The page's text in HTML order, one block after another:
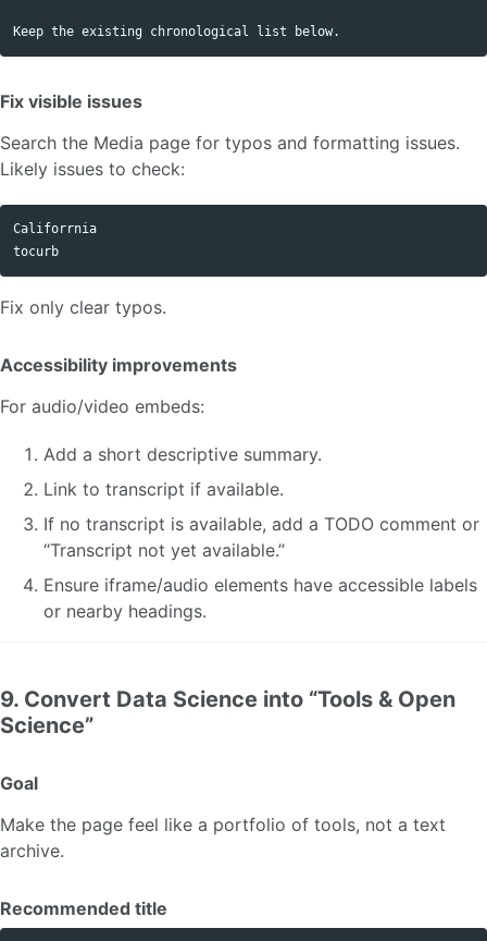
Fix visible issues
Search the Media page for typos and formatting issues.
Likely issues to check:
Califorrnia
Fix only clear typos.
Accessibility improvements
For audio/video embeds:
Add a short descriptive summary.
Link to transcript if available.
If no transcript is available, add a TODO comment or
“Transcript not yet available.”
Ensure iframe/audio elements have accessible labels
or nearby headings.
9. Convert Data Science into “Tools & Open
Science”
Goal
Make the page feel like a portfolio of tools, not a text
archive.
Recommended title